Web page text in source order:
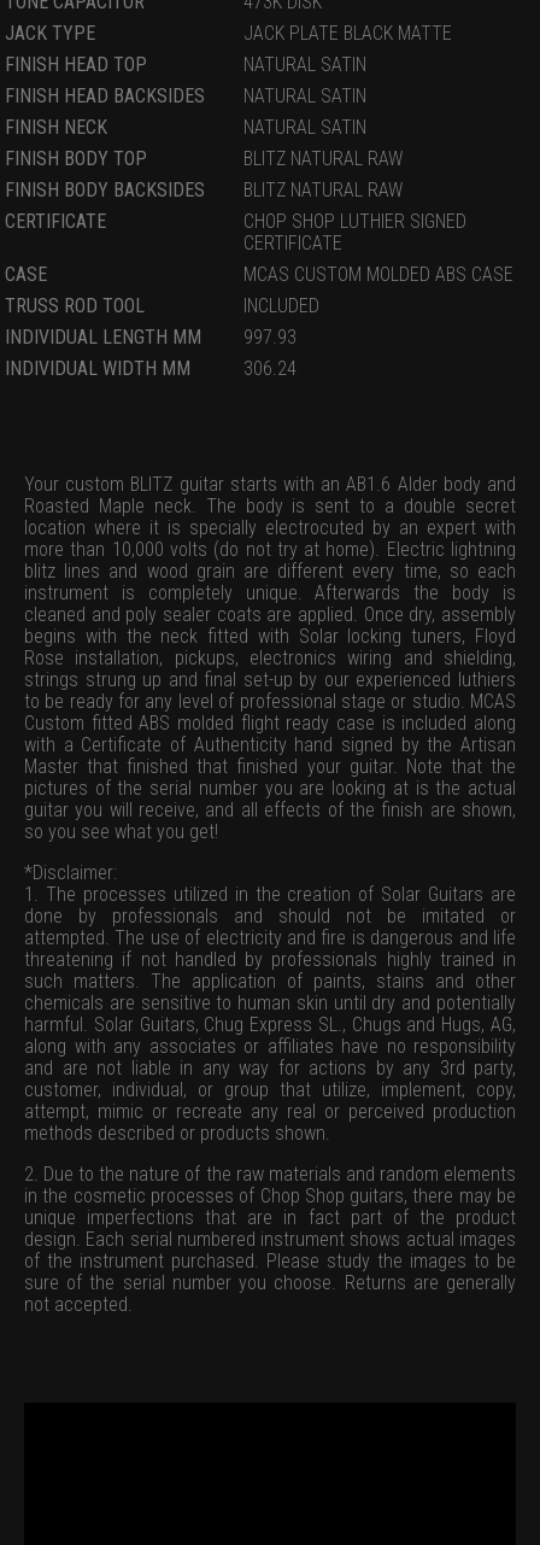
JACK TYPE
JACK PLATE BLACK MATTE
FINISH HEAD TOP
NATURAL SATIN
FINISH HEAD BACKSIDES
NATURAL SATIN
FINISH NECK
NATURAL SATIN
FINISH BODY TOP
BLITZ NATURAL RAW
FINISH BODY BACKSIDES
BLITZ NATURAL RAW
CERTIFICATE
CHOP SHOP LUTHIER SIGNED
CERTIFICATE
CASE
MCAS CUSTOM MOLDED ABS CASE
TRUSS ROD TOOL
INCLUDED
INDIVIDUAL LENGTH MM
997.93
INDIVIDUAL WIDTH MM
306.24
Your custom BLITZ guitar starts with an AB1.6 Alder body and
Roasted Maple neck. The body is sent to a double secret
location where it is specially electrocuted by an expert with
more than 10,000 volts (do not try at home). Electric lightning
blitz lines and wood grain are different every time, so each
instrument is completely unique. Afterwards the body is
cleaned and poly sealer coats are applied. Once dry, assembly
begins with the neck fitted with Solar locking tuners, Floyd
Rose installation, pickups, electronics wiring and shielding,
strings strung up and final set-up by our experienced luthiers
to be ready for any level of professional stage or studio. MCAS
Custom fitted ABS molded flight ready case is included along
with a Certificate of Authenticity hand signed by the Artisan
Master that finished that finished your guitar. Note that the
pictures of the serial number you are looking at is the actual
guitar you will receive, and all effects of the finish are shown,
so you see what you get!
*Disclaimer:
1. The processes utilized in the creation of Solar Guitars are
done by professionals and should not be imitated or
attempted. The use of electricity and fire is dangerous and life
threatening if not handled by professionals highly trained in
such matters. The application of paints, stains and other
chemicals are sensitive to human skin until dry and potentially
harmful. Solar Guitars, Chug Express SL., Chugs and Hugs, AG,
along with any associates or affiliates have no responsibility
and are not liable in any way for actions by any 3rd party,
customer, individual, or group that utilize, implement, copy,
attempt, mimic or recreate any real or perceived production
methods described or products shown.
2. Due to the nature of the raw materials and random elements
in the cosmetic processes of Chop Shop guitars, there may be
unique imperfections that are in fact part of the product
design. Each serial numbered instrument shows actual images
of the instrument purchased. Please study the images to be
sure of the serial number you choose. Returns are generally
not accepted.